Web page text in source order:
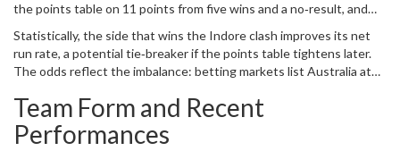
the points table on 11 points from five wins and a no‑result, and
qualification and more about momentum. Historically, the
Australian side have hoarded seven titles – the most by any nation
– while the South Africans have never broken the semi‑final barrier.
Statistically, the side that wins the Indore clash improves its net
run rate, a potential tie‑breaker if the points table tightens later.
The odds reflect the imbalance: betting markets list Australia at
Team Form and Recent
Performances